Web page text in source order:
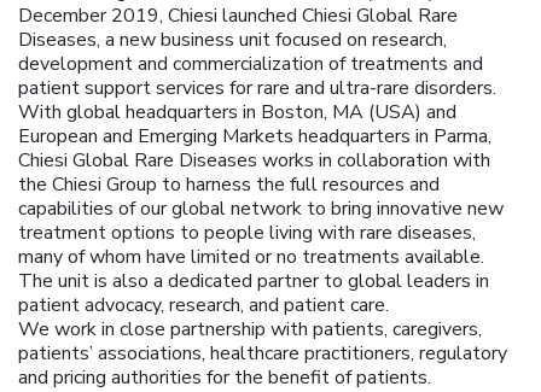
December 2019, Chiesi launched Chiesi Global Rare
Diseases, a new business unit focused on research,
development and commercialization of treatments and
patient support services for rare and ultra-rare disorders.
With global headquarters in Boston, MA (USA) and
European and Emerging Markets headquarters in Parma,
Chiesi Global Rare Diseases works in collaboration with
the Chiesi Group to harness the full resources and
capabilities of our global network to bring innovative new
treatment options to people living with rare diseases,
many of whom have limited or no treatments available.
The unit is also a dedicated partner to global leaders in
patient advocacy, research, and patient care.
We work in close partnership with patients, caregivers,
patients’ associations, healthcare practitioners, regulatory
and pricing authorities for the benefit of patients.